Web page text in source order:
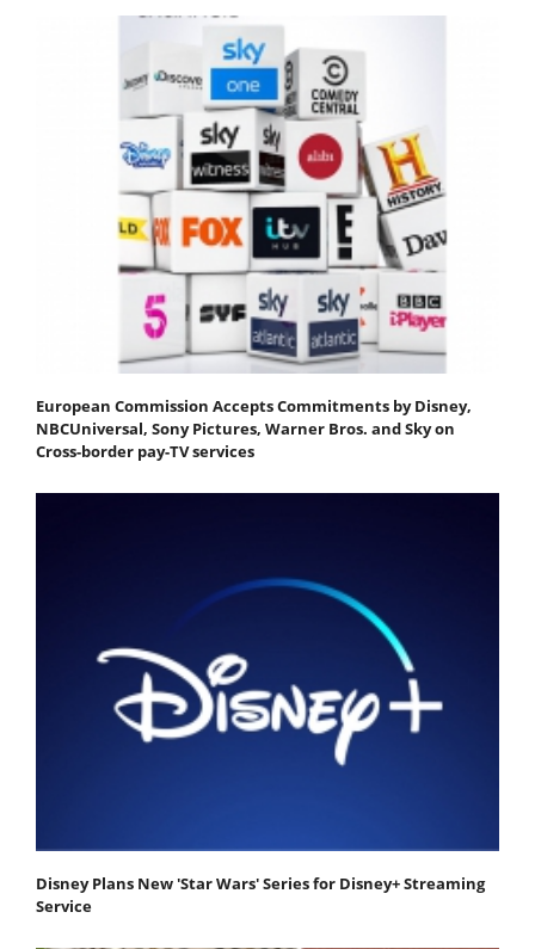
European Commission Accepts Commitments by Disney,
NBCUniversal, Sony Pictures, Warner Bros. and Sky on
Cross-border pay-TV services
Disney Plans New 'Star Wars' Series for Disney+ Streaming
Service